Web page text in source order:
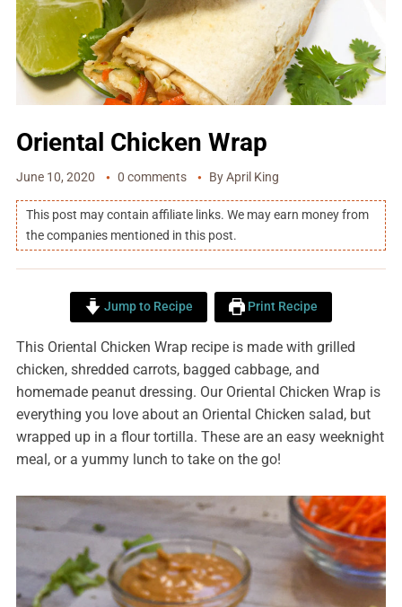
Oriental Chicken Wrap
June 10, 2020 0 comments ByApril King
This post may contain affiliate links. We may earn money from
the companies mentioned in this post.
Jump to Recipe Print Recipe
This Oriental Chicken Wrap recipe is made with grilled
chicken, shredded carrots, bagged cabbage, and
homemade peanut dressing. Our Oriental Chicken Wrap is
everything you love about an Oriental Chicken salad, but
wrapped up in a flour tortilla. These are an easy weeknight
meal, or a yummy lunch to take on the go!